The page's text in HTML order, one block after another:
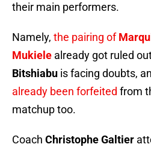
their main performers.
Namely, the pairing of
Mukiele already got ruled
Bitshiabu is facing doubts,
already been forfeited from
matchup too.
Coach Christophe Galtier